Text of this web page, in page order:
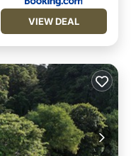
VIEW DEAL